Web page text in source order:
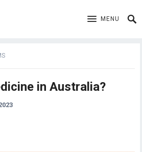
MENU
in Australia?